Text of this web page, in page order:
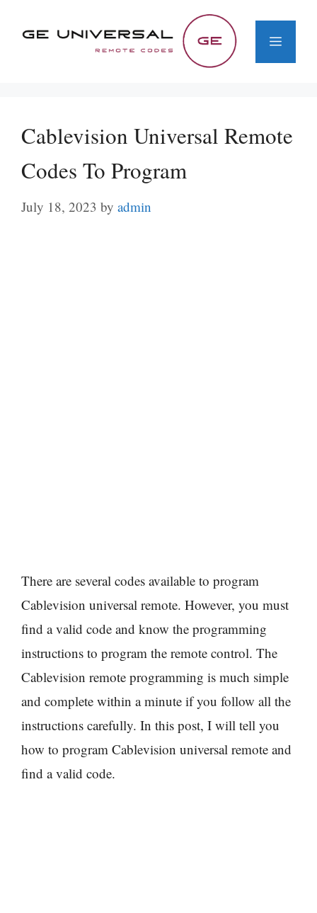
Menu
Cablevision Universal Remote
Codes To Program
July 18, 2023 by admin
There are several codes available to program
Cablevision universal remote. However, you must
find a valid code and know the programming
instructions to program the remote control. The
Cablevision remote programming is much simple
and complete within a minute if you follow all the
instructions carefully. In this post, I will tell you
how to program Cablevision universal remote and
find a valid code.